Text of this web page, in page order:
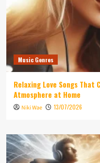
Music Genres
Relaxing Love Songs
Atmosphere at Home
Niki Wae 13/07/2026